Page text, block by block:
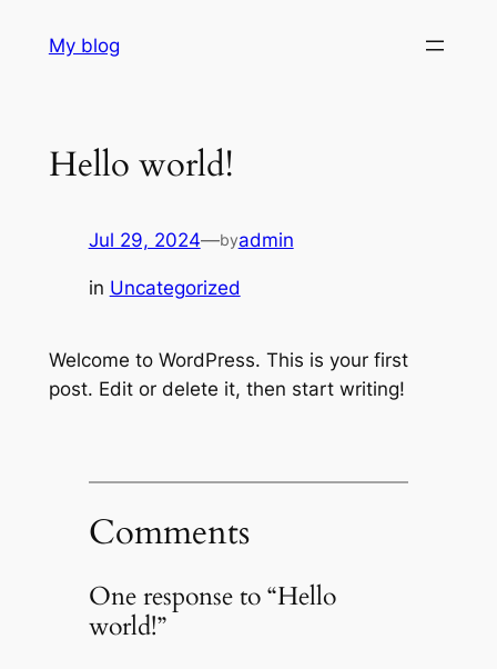
My blog
Hello world!
Jul 29, 2024—byadmin
in Uncategorized
Welcome to WordPress. This is your first
post. Edit or delete it, then start writing!
Comments
One response to “Hello
world!”